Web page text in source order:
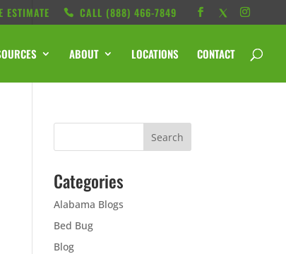
ESTIMATE CALL ‭(888) 466-7849
ABOUT LOCATIONS CONTACT
Categories
Alabama Blogs
Bed Bug
Blog